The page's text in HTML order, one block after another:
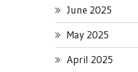
June 2025
May 2025
April 2025